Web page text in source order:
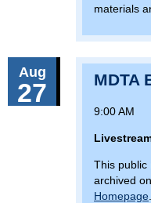
materials
Aug
27 MDTA
9:00 AM
This public
archived
Homepage